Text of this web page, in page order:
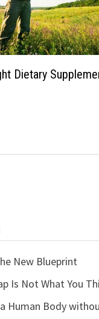
Dietary
New Blueprint
Is Not What You
Human Body